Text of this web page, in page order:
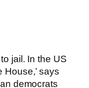
jail. In the US
says
democrats